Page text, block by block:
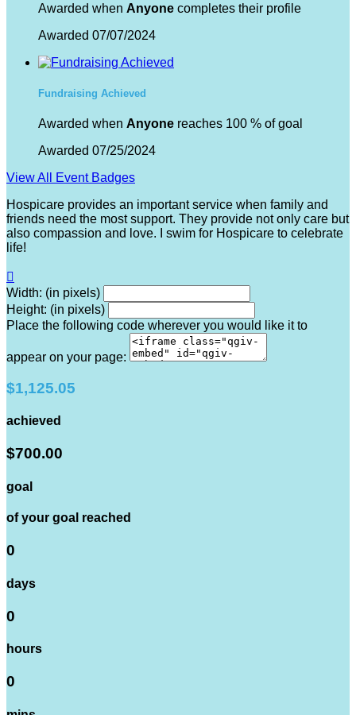
Awarded when Anyone completes their profile
Awarded 07/07/2024
Fundraising Achieved
Awarded when Anyone reaches 100 % of goal
Awarded 07/25/2024
View All Event Badges
Hospicare provides an important service when family and
friends need the most support. They provide not only care but
also compassion and love. I swim for Hospicare to celebrate
life!

Width: (in pixels)
Height: (in pixels)
Place the following code wherever you would like it to
appear on your page:
$1,125.05
achieved
$700.00
goal
of your goal reached
0
days
0
hours
0